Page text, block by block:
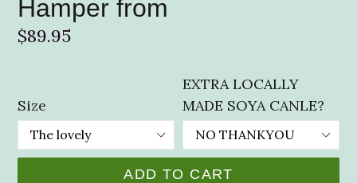
Hamper from
Regular
$89.95
Size
EXTRA LOCALLY
MADE SOYA CANLE?
ADD TO CART